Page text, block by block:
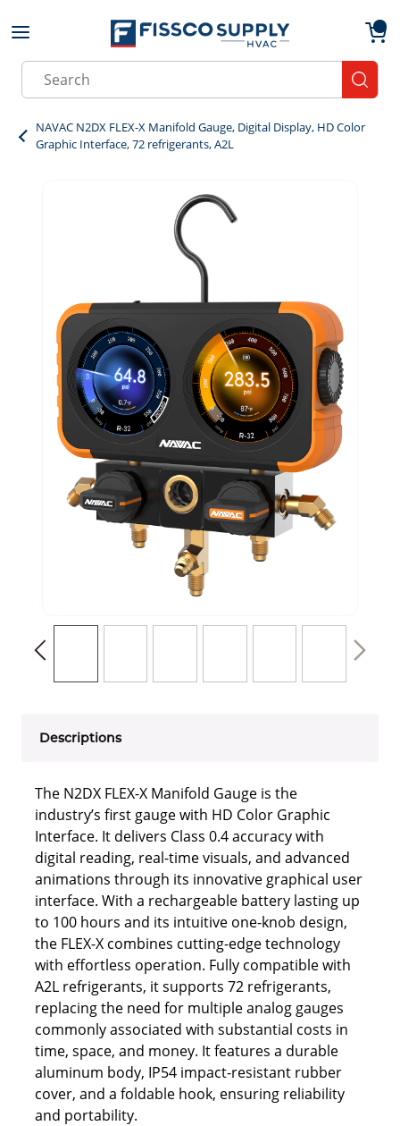
Skip to main content
Site Search
NAVAC N2DX FLEX-X Manifold Gauge, Digital Display, HD Color
Graphic Interface, 72 refrigerants, A2L
Descriptions
The N2DX FLEX-X Manifold Gauge is the
industry’s first gauge with HD Color Graphic
Interface. It delivers Class 0.4 accuracy with
digital reading, real-time visuals, and advanced
animations through its innovative graphical user
interface. With a rechargeable battery lasting up
to 100 hours and its intuitive one-knob design,
the FLEX-X combines cutting-edge technology
with effortless operation. Fully compatible with
A2L refrigerants, it supports 72 refrigerants,
replacing the need for multiple analog gauges
commonly associated with substantial costs in
time, space, and money. It features a durable
aluminum body, IP54 impact-resistant rubber
cover, and a foldable hook, ensuring reliability
and portability.